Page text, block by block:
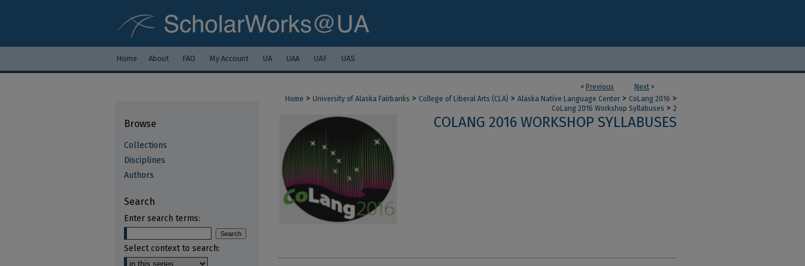
Home About FAQ My Account UA UAA UAF UAS
< Previous Next >
Home > University of Alaska Fairbanks > College of Liberal Arts (CLA) > Alaska Native Language Center > CoLang 2016 >
CoLang 2016 Workshop Syllabuses > 2
COLANG 2016 WORKSHOP SYLLABUSES
Browse
Collections
Disciplines
Authors
Search
Enter search terms:
Select context to search: